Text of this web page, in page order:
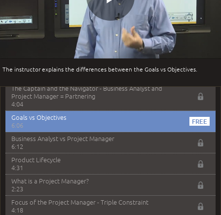
Module 1: Business Analysis Overview
Module 1 Introduction
0:35
Business Analysis: Conflict - Perception - Design
Perception
4:46
The Captain and the Navigator - Business Analyst and
Project Manager = Partnering
4:04
Goals vs Objectives
6:06
Business Analyst vs Project Manager
6:12
Product Lifecycle
4:31
What is a Project Manager?
2:23
Focus of the Project Manager - Triple Constraint
4:18
Play
Video
The instructor explains the differences between the Goals vs Objectives.